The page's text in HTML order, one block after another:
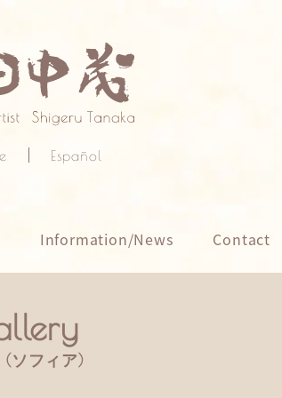
Español
Information/News Contact
(ソフィア)